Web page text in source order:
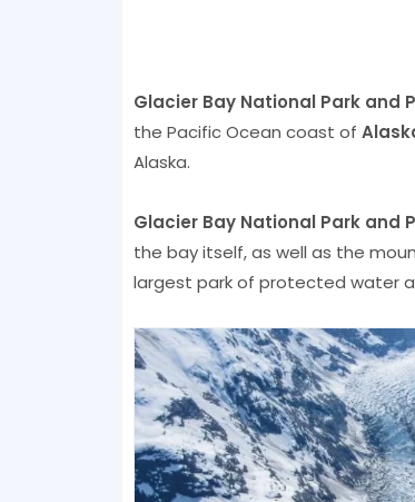
Glacier Bay National Park and
the Pacific Ocean coast of
Alaska.
Glacier Bay National Park and
the bay itself, as well as the
largest park of protected water